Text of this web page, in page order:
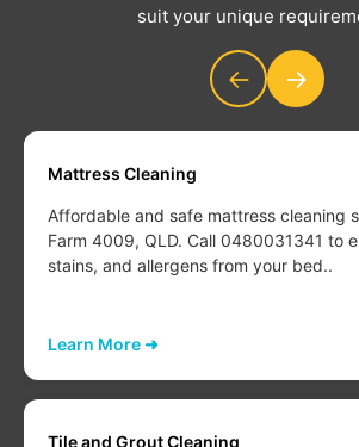
suit your unique
← →
Mattress Cleaning
Affordable and safe mattress cleaning
Farm 4009, QLD. Call 0480031341 to
stains, and allergens from your bed..
Learn More ➜
Tile and Grout Cleaning